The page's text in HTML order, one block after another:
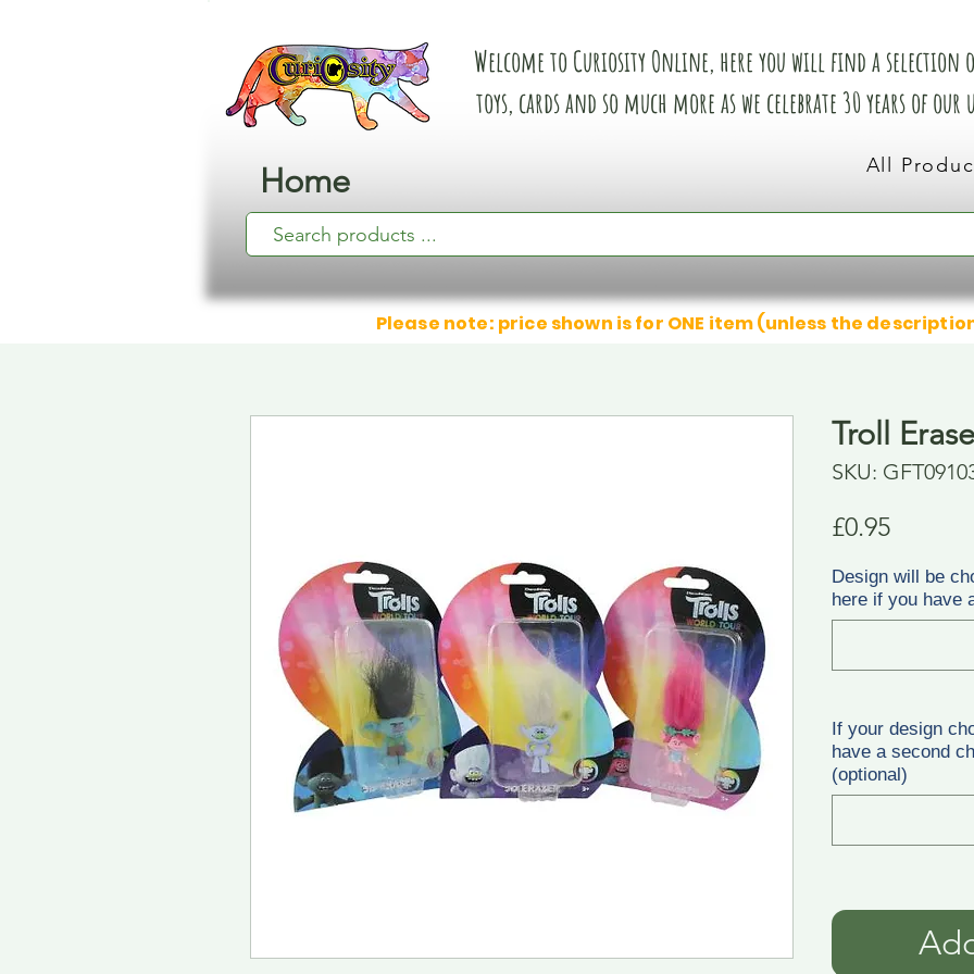
Home
Welcome to Curiosity Online, here you will find a selection
toys, cards and so much more as we celebrate 30 years of
All
Please note: price shown is for ONE item (unless the
Troll
SKU:
£0.95Price
Design will be
here if you have
If your design
have a second
(optional)